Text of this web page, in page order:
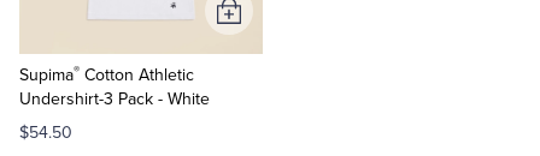
Supima® Cotton Athletic
Undershirt-3 Pack - White
$54.50
Add
to